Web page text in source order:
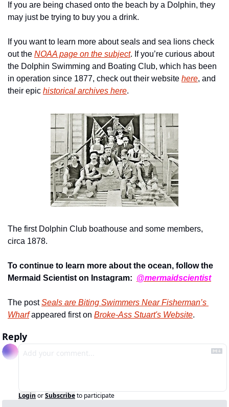
If you are being chased onto the beach by a Dolphin, they
may just be trying to buy you a drink.
If you want to learn more about seals and sea lions check
out the NOAA page on the subject. If you’re curious about
the Dolphin Swimming and Boating Club, which has been
in operation since 1877, check out their website here, and
their epic historical archives here.
The first Dolphin Club boathouse and some members,
circa 1878.
To continue to learn more about the ocean, follow the
Mermaid Scientist on Instagram: @mermaidscientist
The post Seals are Biting Swimmers Near Fisherman’s
Wharf appeared first on Broke-Ass Stuart's Website.
Reply
Login orSubscribeto participate